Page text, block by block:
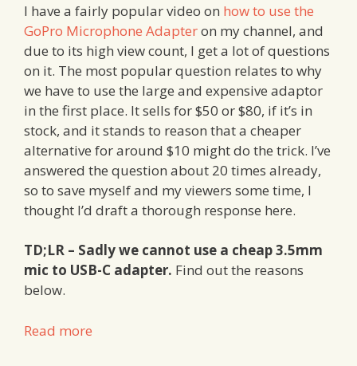
I have a fairly popular video on how to use the
GoPro Microphone Adapteron my channel, and
due to its high view count, I get a lot of questions
on it. The most popular question relates to why
we have to use the large and expensive adaptor
in the first place. It sells for $50 or $80, if it’s in
stock, and it stands to reason that a cheaper
alternative for around $10 might do the trick. I’ve
answered the question about 20 times already,
so to save myself and my viewers some time, I
thought I’d draft a thorough response here.
TD;LR – Sadly we cannot use a cheap 3.5mm
mic to USB-C adapter. Find out the reasons
below.
Read more